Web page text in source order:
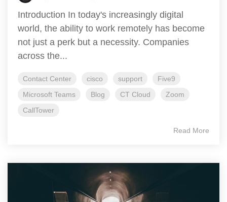
Introduction In today's increasingly digital
world, the ability to work remotely has become
not just a perk but a necessity. Companies
across the...
Contact Center cisco support
Five9
Microsoft Teams
Blog CT Cloud
Zoom
CallTower
Read More